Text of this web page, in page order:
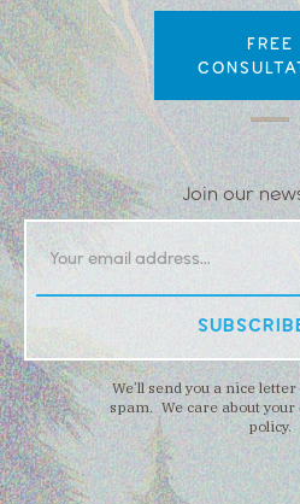
FREE
Join our
We’ll send you a nice
spam. We care about
policy.